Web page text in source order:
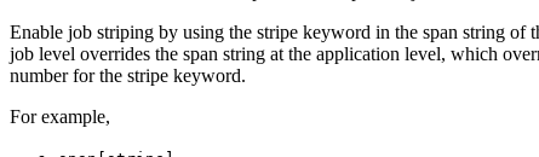
Enable job striping by using the stripe keyword in the span string of
job level overrides the span string at the application level, which
number for the stripe keyword.
For example,